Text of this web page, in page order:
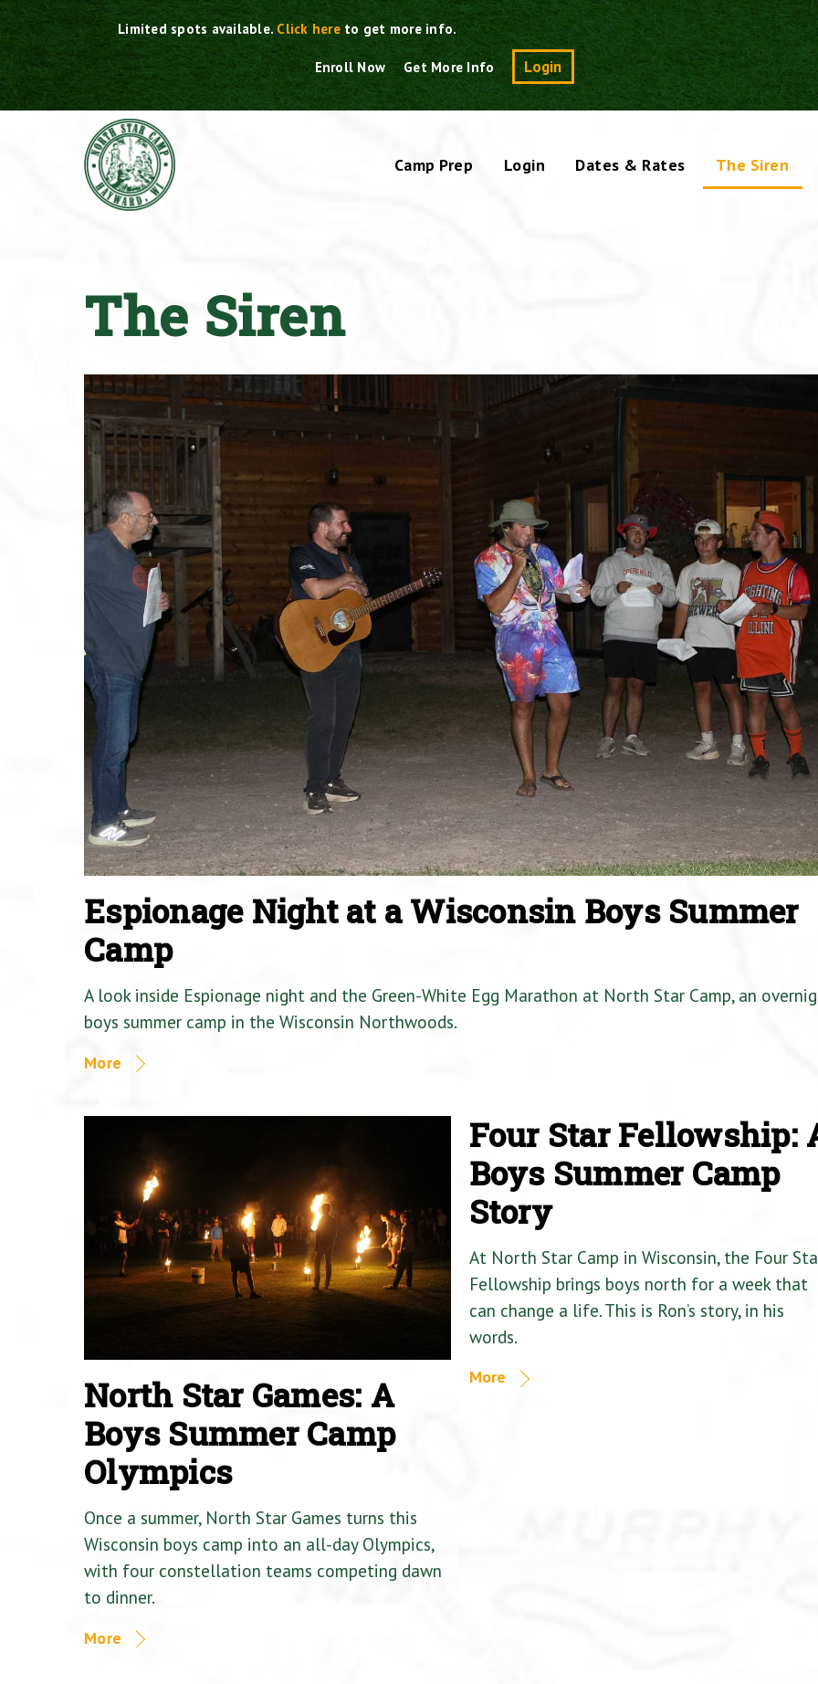
Skip
to
content
Limited spots available.Click here to get more info.
Enroll Now Get More Info Login Search
Camp Prep Login Dates & Rates The Siren
The Siren
Espionage Night at a Wisconsin Boys Summer
Camp
A look inside Espionage night and the Green-White Egg Marathon at North Star Camp, an
boys summer camp in the Wisconsin Northwoods.
More
North Star Games: A
Boys Summer Camp
Olympics
Once a summer, North Star Games turns this
Wisconsin boys camp into an all-day Olympics,
with four constellation teams competing dawn
to dinner.
More
Four Star Fellowship:
Boys Summer Camp
Story
At North Star Camp in Wisconsin, the Four
Fellowship brings boys north for a week that
can change a life. This is Ron’s story, in his
words.
More